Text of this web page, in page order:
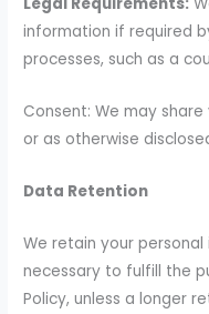
information if required
processes, such as a
Consent: We may
or as otherwise
Data Retention
We retain your
necessary to fulfill the
Policy, unless a longer